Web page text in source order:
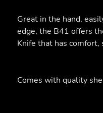
Great in the hand,
edge, the B41 offers
Knife that has comfort,
Comes with quality